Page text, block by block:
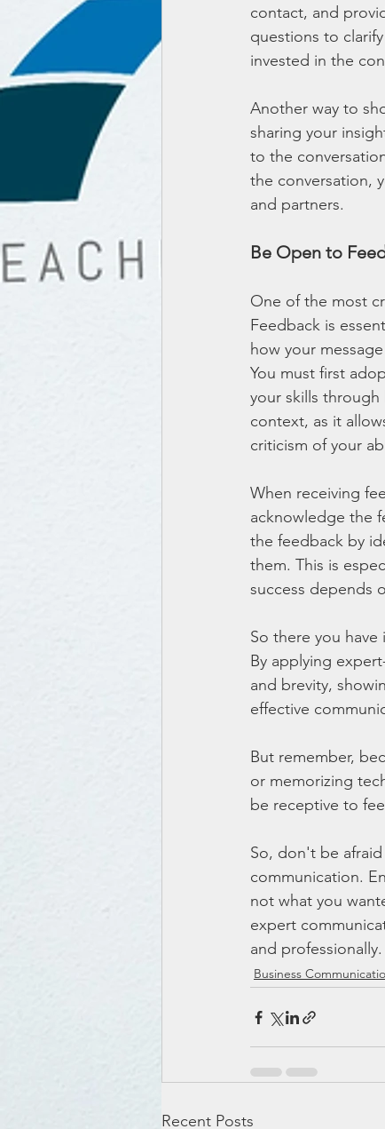
contact, and
questions to
invested in the
Another way to
sharing your
to the
the conversation,
and partners.
Be Open to
One of the most
Feedback is
how your
You must first
your skills
context, as it
criticism of your
When receiving
acknowledge the
the feedback by
them. This is
success depends
So there you
By applying
and brevity,
effective
But remember,
or memorizing
be receptive to
So, don't be
communication.
not what you
expert
and professionally.
Business
Recent Posts